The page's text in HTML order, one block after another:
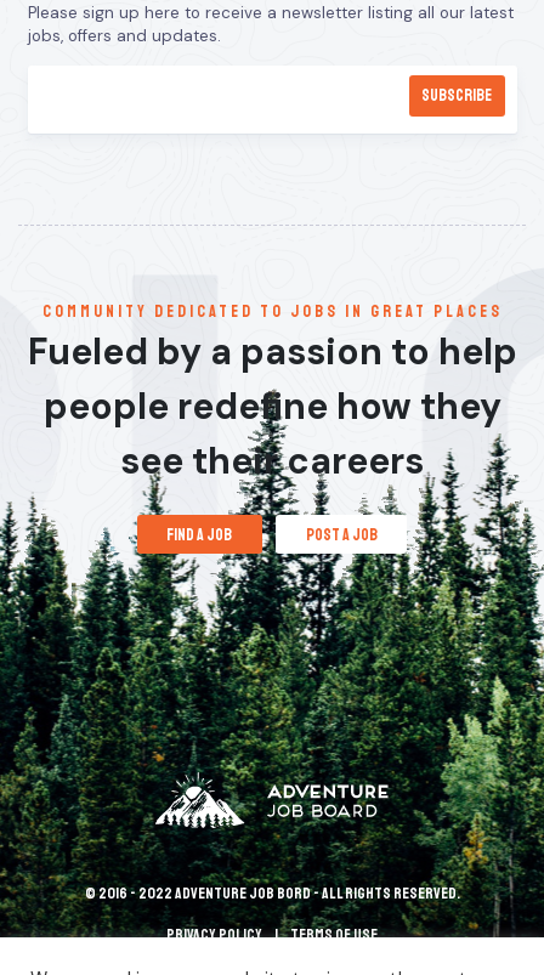
Please sign up here to receive a newsletter listing all our latest
jobs, offers and updates.
communitY dedicated to jobs in great places
Fueled by a passion to help
people redefine how they
see their careers
find a job post a job
© 2016 - 2022 Adventure Job Bord - All rights reserved.
Privacy policy terms of use